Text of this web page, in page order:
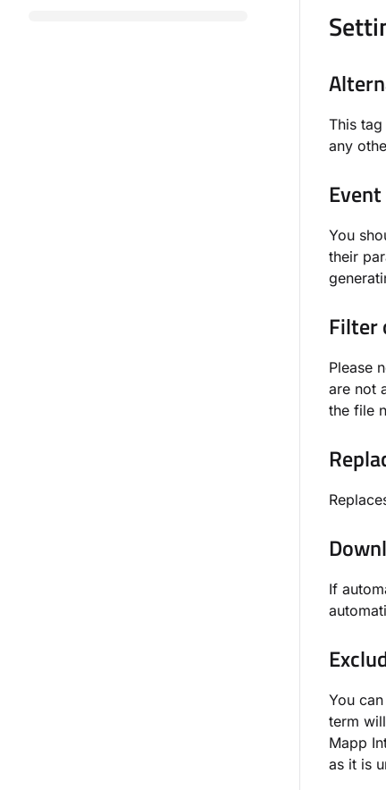
This
any
You
their
Filter
Please
are not
the file
If
You
term
Mapp
as it is